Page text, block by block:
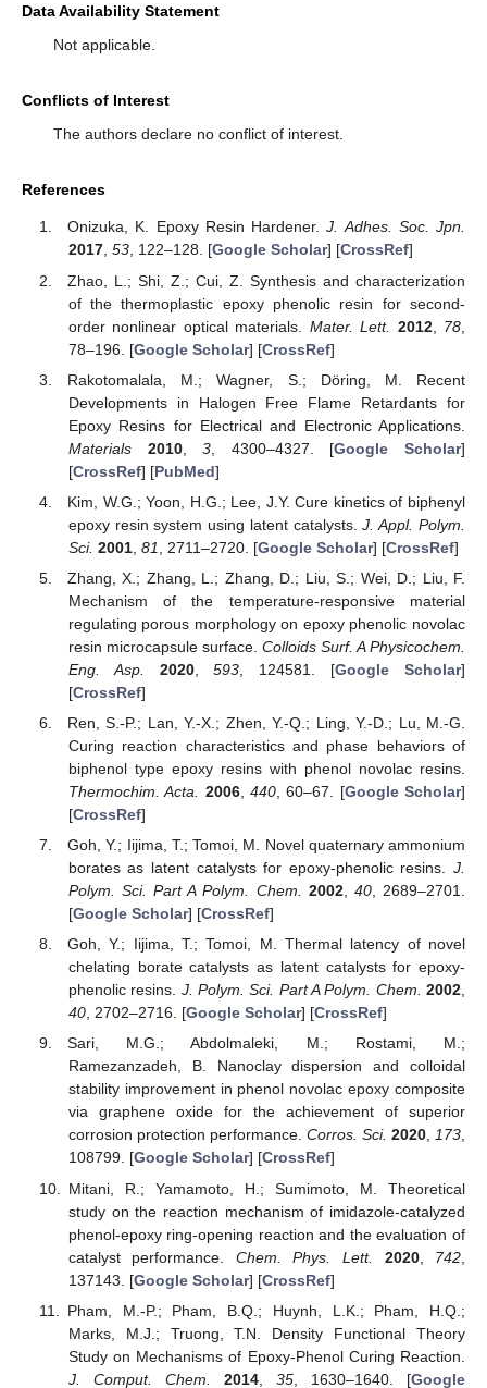
Data Availability Statement
Not applicable.
Conflicts of Interest
The authors declare no conflict of interest.
References
Onizuka, K. Epoxy Resin Hardener.J. Adhes. Soc. Jpn.
2017, 53, 122–128. [Google Scholar] [CrossRef]
Zhao, L.; Shi, Z.; Cui, Z. Synthesis and characterization
of the thermoplastic epoxy phenolic resin for second-
order nonlinear optical materials. Mater. Lett. 2012, 78
78–196. [Google Scholar] [CrossRef]
Rakotomalala, M.; Wagner, S.; Döring, M. Recent
Developments in Halogen Free Flame Retardants for
Epoxy Resins for Electrical and Electronic Applications.
Materials
2010,3 , 4300–4327. [Google Scholar]
[CrossRef] [PubMed]
Kim, W.G.; Yoon, H.G.; Lee, J.Y. Cure kinetics of biphenyl
epoxy resin system using latent catalysts.J. Appl. Polym.
Sci. 2001, 81 , 2711–2720. [Google Scholar] [CrossRef]
Zhang, X.; Zhang, L.; Zhang, D.; Liu, S.; Wei, D.; Liu, F.
Mechanism of the temperature-responsive material
regulating porous morphology on epoxy phenolic novolac
resin microcapsule surface. Colloids Surf. A Physicochem.
Eng. Asp.
2020,593 , 124581. [Google Scholar]
[CrossRef]
Ren, S.-P.; Lan, Y.-X.; Zhen, Y.-Q.; Ling, Y.-D.; Lu, M.-G.
Curing reaction characteristics and phase behaviors of
biphenol type epoxy resins with phenol novolac resins.
Thermochim. Acta.
2006, 440, 60–67. [Google Scholar]
[CrossRef]
Goh, Y.; Iijima, T.; Tomoi, M. Novel quaternary ammonium
borates as latent catalysts for epoxy-phenolic resins. J.
Polym. Sci. Part A Polym. Chem.
2002, 40, 2689–2701.
[Google Scholar] [CrossRef]
Goh, Y.; Iijima, T.; Tomoi, M. Thermal latency of novel
chelating borate catalysts as latent catalysts for epoxy-
phenolic resins. J. Polym. Sci. Part A Polym. Chem. 2002,
40, 2702–2716. [Google Scholar] [CrossRef]
Sari, M.G.; Abdolmaleki, M.; Rostami, M.;
Ramezanzadeh, B. Nanoclay dispersion and colloidal
stability improvement in phenol novolac epoxy composite
via graphene oxide for the achievement of superior
corrosion protection performance. Corros. Sci. 2020,173,
108799. [Google Scholar] [CrossRef]
Mitani, R.; Yamamoto, H.; Sumimoto, M. Theoretical
study on the reaction mechanism of imidazole-catalyzed
phenol-epoxy ring-opening reaction and the evaluation of
catalyst performance. Chem. Phys. Lett. 2020, 742
137143. [Google Scholar] [CrossRef]
Pham, M.-P.; Pham, B.Q.; Huynh, L.K.; Pham, H.Q.;
Marks, M.J.; Truong, T.N. Density Functional Theory
Study on Mechanisms of Epoxy-Phenol Curing Reaction.
J. Comput. Chem.
2014, 35 , 1630–1640. [Google